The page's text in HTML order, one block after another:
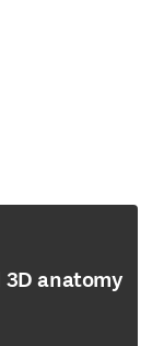
window
anatomy